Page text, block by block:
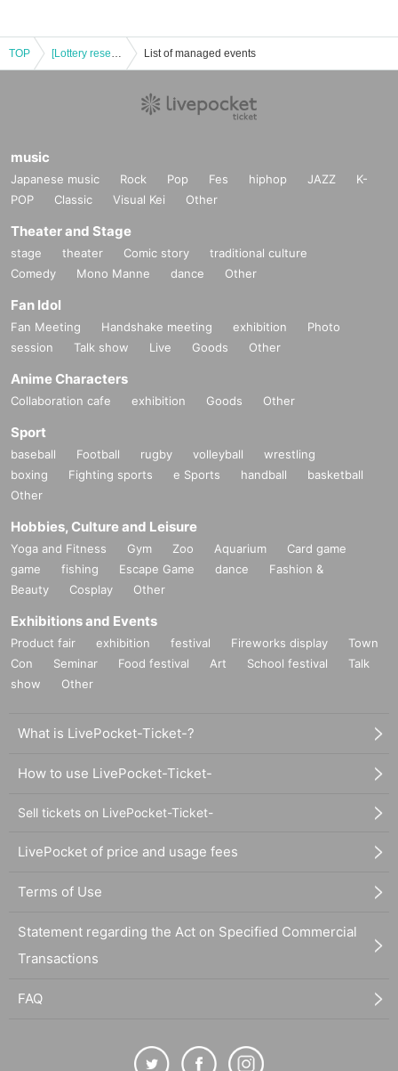
TOP [Lottery reservation] July 9th (Sun) Paradox Live × Collaboration Cafe Honpo BLANC Ikebukuro List of managed events
music
Japanese music Rock Pop Fes hiphop JAZZ
K-
POP
Classic Visual Kei Other
Theater and Stage
stage theater Comic story
traditional culture
Comedy
Mono Manne dance Other
Fan Idol
Fan Meeting Handshake meeting exhibition
Photo
session
Talk show Live Goods Other
Anime Characters
Collaboration cafe exhibition Goods Other
Sport
baseball Football rugby volleyball
wrestling
boxing
Fighting sports e Sports handball
basketball
Other
Hobbies, Culture and Leisure
Yoga and Fitness Gym Zoo Aquarium
Card game
game
fishing Escape Game dance
Fashion &
Beauty
Cosplay Other
Exhibitions and Events
Product fair exhibition festival Fireworks display
Town
Con
Seminar Food festival Art School festival
Talk
show
Other
What is LivePocket-Ticket-?
How to use LivePocket-Ticket-
Sell tickets on LivePocket-Ticket-
LivePocket of price and usage fees
Terms of Use
Statement regarding the Act on Specified Commercial
Transactions
FAQ